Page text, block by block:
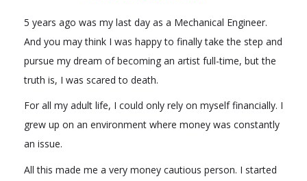
5 years ago was my last day as a Mechanical Engineer.
And you may think I was happy to finally take the step and
pursue my dream of becoming an artist full-time, but the
truth is, I was scared to death.
For all my adult life, I could only rely on myself financially. I
grew up on an environment where money was constantly
an issue.
All this made me a very money cautious person. I started